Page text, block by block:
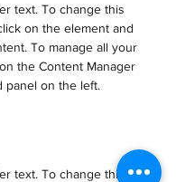
text. To change this
on the element and
To manage all your
the Content Manager
panel on the left.
text. To change this